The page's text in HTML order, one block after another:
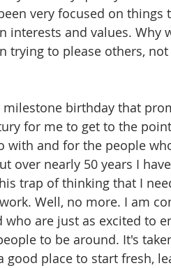
very focused on
interests and values. Why
trying to please others,
milestone birthday that
for me to get to the
with and for the people
over nearly 50 years I
trap of thinking that I
Well, no more. I am
are just as excited to
to be around. It's
place to start fresh,